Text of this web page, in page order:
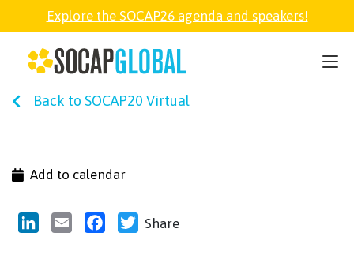
Explore the SOCAP26 agenda and speakers!
Back to SOCAP20 Virtual
Add to calendar
LinkedInEmail FacebookTwitter
Share
SOCAP26
SOCAP OPEN